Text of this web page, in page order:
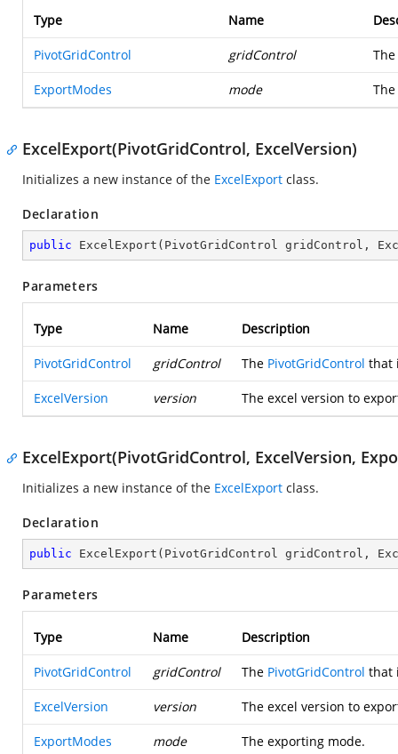
Type Name
PivotGridControl gridControl The
ExportModes mode
ExcelExport(PivotGridControl, ExcelVersion)
Initializes a new instance of the ExcelExport class.
Declaration
public ExcelExport ( PivotGridControl gridControl,
Parameters
Type Name Description
PivotGridControl gridControl The PivotGridControl that
ExcelVersion version The excel version to
ExcelExport(PivotGridControl, ExcelVersion,
Initializes a new instance of the ExcelExport class.
Declaration
public ExcelExport ( PivotGridControl gridControl,
Parameters
Type Name Description
PivotGridControl gridControl The PivotGridControl that
ExcelVersion version The excel version to
ExportModes mode The exporting mode.